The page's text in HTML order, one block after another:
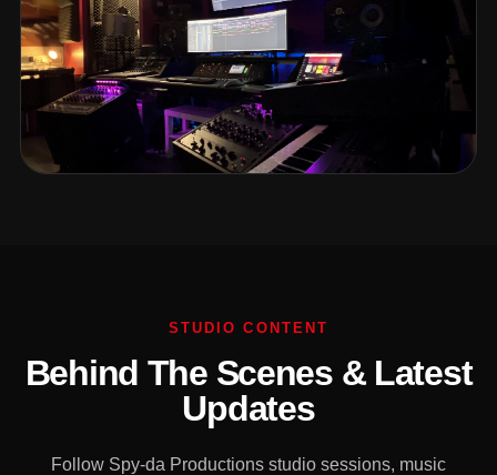
STUDIO CONTENT
Behind The Scenes & Latest
Updates
Follow Spy-da Productions studio sessions, music